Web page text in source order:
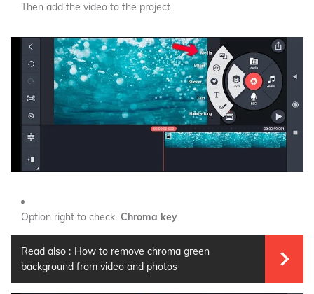
Then add the video to the project
Option right to check Chroma key
Read also : How to remove chroma green
background from video and photos